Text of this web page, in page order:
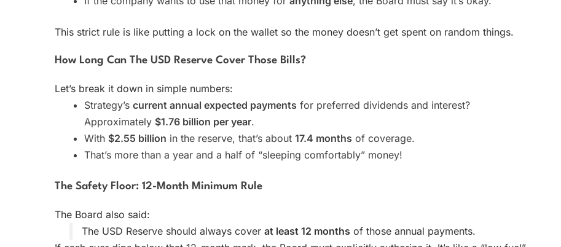
This strict rule is like putting a lock on the wallet so the money doesn’t get spent on random things.
How Long Can The USD Reserve Cover Those Bills?
Let’s break it down in simple numbers:
Strategy’s current annual expected payments for preferred dividends and interest?
Approximately $1.76 billion per year.
With $2.55 billion in the reserve, that’s about 17.4 months of coverage.
That’s more than a year and a half of “sleeping comfortably” money!
The Safety Floor: 12-Month Minimum Rule
The Board also said:
The USD Reserve should always cover at least 12 months of those annual payments.